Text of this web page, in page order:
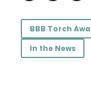
BBB Torch
In the News